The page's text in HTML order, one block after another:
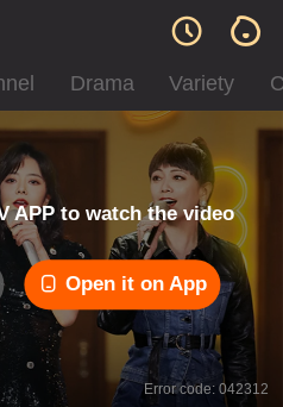
Drama Variety
APP to watch the video
Open it on App
Error code: 042312